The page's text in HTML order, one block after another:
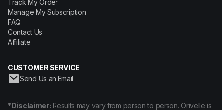
Track My Order
Manage My Subscription
FAQ
Contact Us
Affiliate
CUSTOMER SERVICE
Send Us an Email
*Disclaimer: Results may vary from person to person. Orivelle is